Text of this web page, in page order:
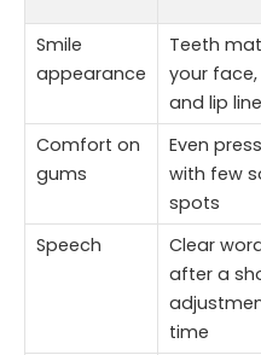
Smile
appearance
Teeth
your
and lip line
Comfort on
gums
Even
with few
spots
Speech
Clear
after a
time